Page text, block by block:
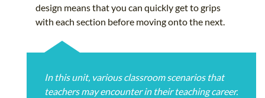
design means that you can quickly get to grips
with each section before moving onto the next.
In this unit, various classroom scenarios that
teachers may encounter in their teaching career.